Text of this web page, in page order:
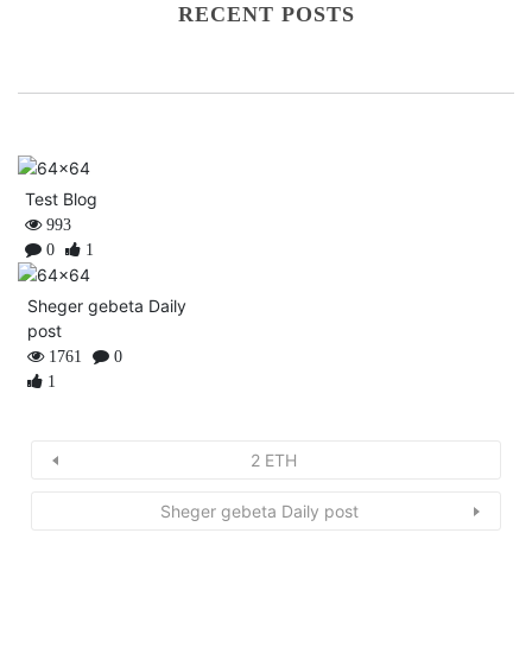
RECENT POSTS
Test Blog
993
0
1
Sheger gebeta Daily
post
1761
0
1
2 ETH
Sheger gebeta Daily post